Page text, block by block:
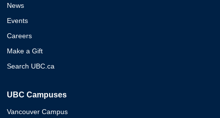
News
Events
Careers
Make a Gift
Search UBC.ca
UBC Campuses
Vancouver Campus